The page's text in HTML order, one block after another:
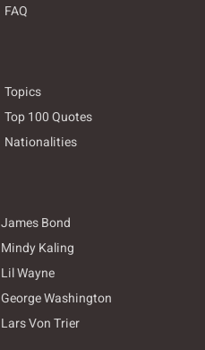
FAQ
Topics
Top 100 Quotes
Nationalities
James Bond
Mindy Kaling
Lil Wayne
George Washington
Lars Von Trier